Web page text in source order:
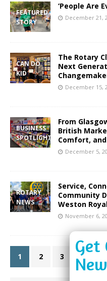
FEATURED
STORY
‘People Are
December 21,
CAN DO
KID
The Rotary
Next
December 15,
BUSINESS
SPOTLIGHT
From
British
Comfort,
December 5,
ROTARY
NEWS
Service,
Community
Weston
November 6,
1 2 3 »